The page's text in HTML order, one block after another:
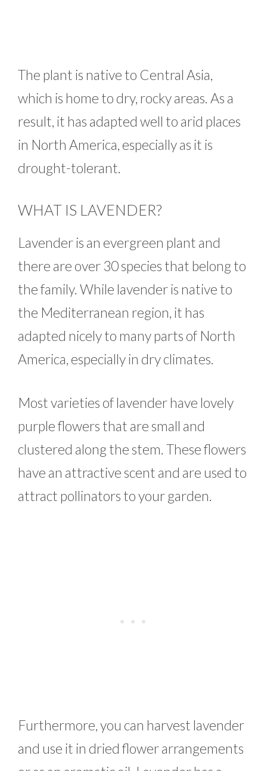
The plant is native to Central Asia,
which is home to dry, rocky areas. As a
result, it has adapted well to arid places
in North America, especially as it is
drought-tolerant.
WHAT IS LAVENDER?
Lavender is an evergreen plant and
there are over 30 species that belong to
the family. While lavender is native to
the Mediterranean region, it has
adapted nicely to many parts of North
America, especially in dry climates.
Most varieties of lavender have lovely
purple flowers that are small and
clustered along the stem. These flowers
have an attractive scent and are used to
attract pollinators to your garden.
Furthermore, you can harvest lavender
and use it in dried flower arrangements